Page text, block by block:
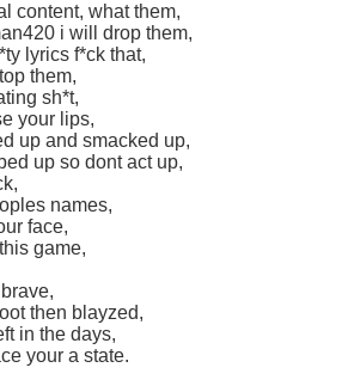
content, what them,
i will drop them,
lyrics f*ck that,
them,
sh*t,
your lips,
up and smacked up,
up so dont act up,
names,
face,
game,
then blayzed,
in the days,
your a state.